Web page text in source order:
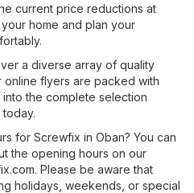
current price reductions at
home and plan your
a diverse array of quality
online flyers are packed with
the complete selection
for Screwfix in Oban? You can
the opening hours on our
. Please be aware that
holidays, weekends, or special